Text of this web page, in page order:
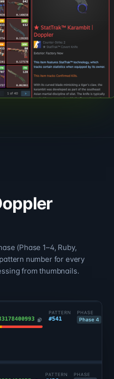
(Phase 1–4, Ruby,
number for every
from thumbnails.